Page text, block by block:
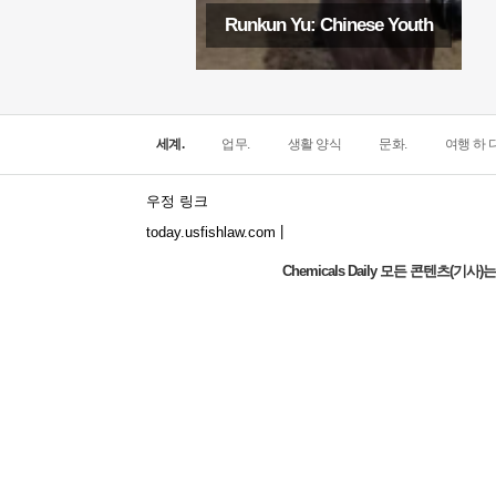
Runkun Yu: Chinese Youth
세계. 업무. 생활 양식 문화. 여행 하
우정 링크
today.usfishlaw.com
Chemicals Daily 모든 콘텐츠(기사)